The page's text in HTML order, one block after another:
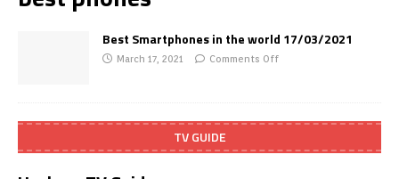
Best Smartphones in the world 17/03/2021
March 17, 2021 Comments Off
TV GUIDE